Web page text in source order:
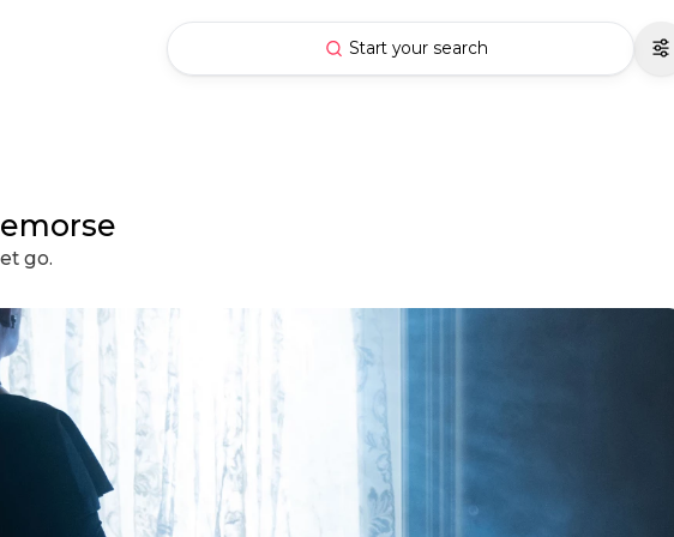
Start your search
go.